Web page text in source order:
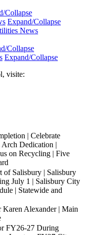
Collapse
Expand/Collapse
News
Collapse
Expand/Collapse
visite:
| Celebrate
Arch Dedication |
on Recycling | Five
of Salisbury | Salisbury
July 1 | Salisbury City
| Statewide and
Alexander | Main
FY26-27 During